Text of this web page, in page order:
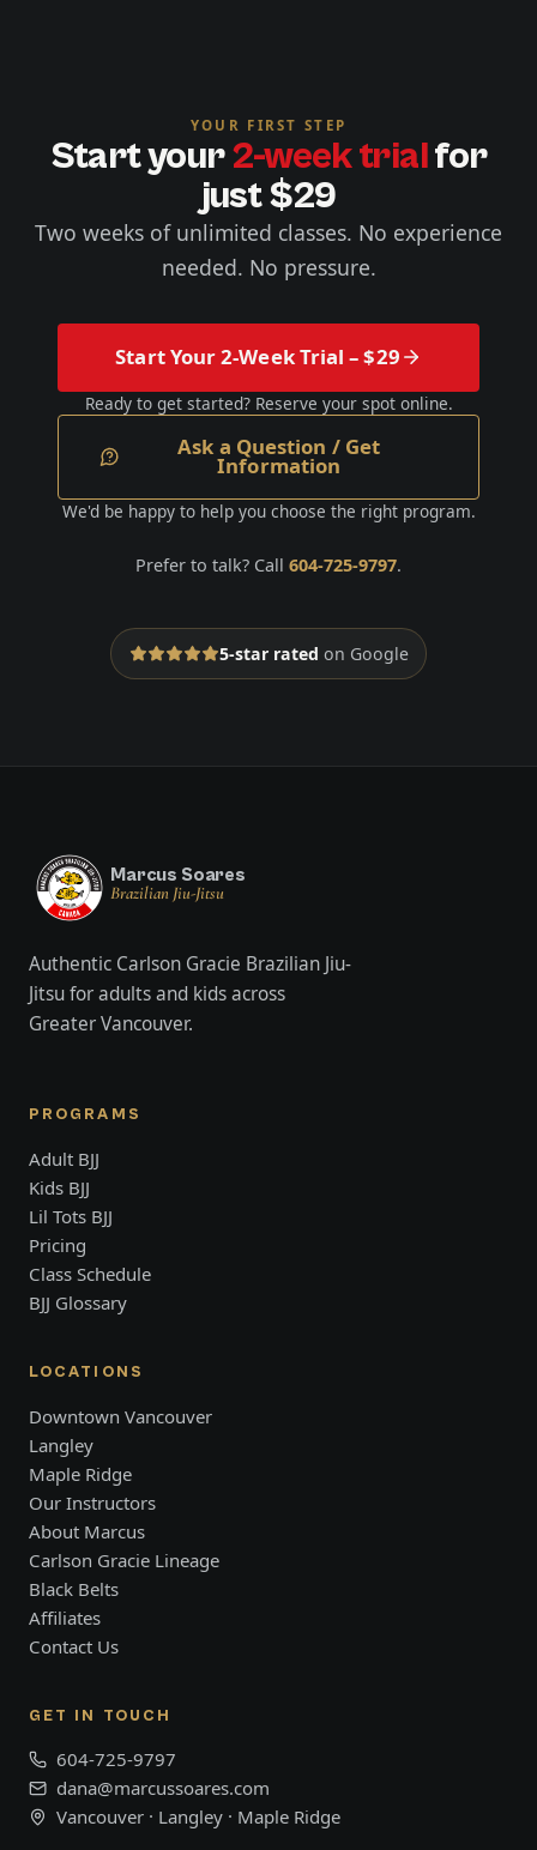
YOUR FIRST STEP
Start your2-week trialfor
just $29
Two weeks of unlimited classes. No experience
needed. No pressure.
Start Your 2-Week Trial – $29
Ready to get started? Reserve your spot online.
Ask a Question / Get
Information
We'd be happy to help you choose the right program.
Prefer to talk? Call 604-725-9797.
5-star rated on Google
Marcus Soares
Brazilian Jiu-Jitsu
Authentic Carlson Gracie Brazilian Jiu-
Jitsu for adults and kids across
Greater Vancouver.
PROGRAMS
Adult BJJ
Kids BJJ
Lil Tots BJJ
Pricing
Class Schedule
BJJ Glossary
LOCATIONS
Downtown Vancouver
Langley
Maple Ridge
Our Instructors
About Marcus
Carlson Gracie Lineage
Black Belts
Affiliates
Contact Us
GET IN TOUCH
604-725-9797
dana@marcussoares.com
Vancouver · Langley · Maple Ridge